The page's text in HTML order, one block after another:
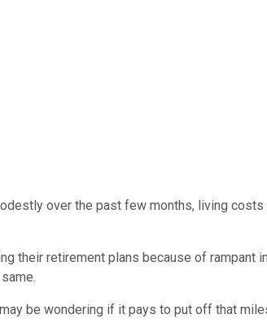
over the past few months, living
their retirement plans because of rampant
be wondering if it pays to put off that